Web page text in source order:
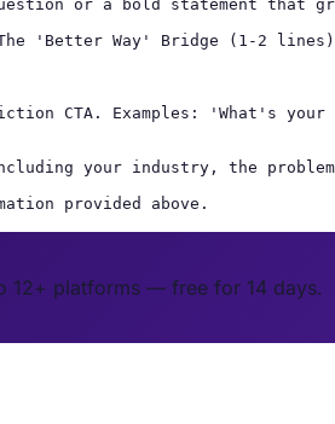
or a bold statement that
'Better Way' Bridge (1-2
CTA. Examples: 'What's your
your industry, the
provided above.
12+ platforms — free for 14 days.